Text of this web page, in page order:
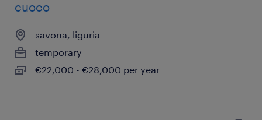
cuoco
savona, liguria
temporary
€22,000 - €28,000 per year